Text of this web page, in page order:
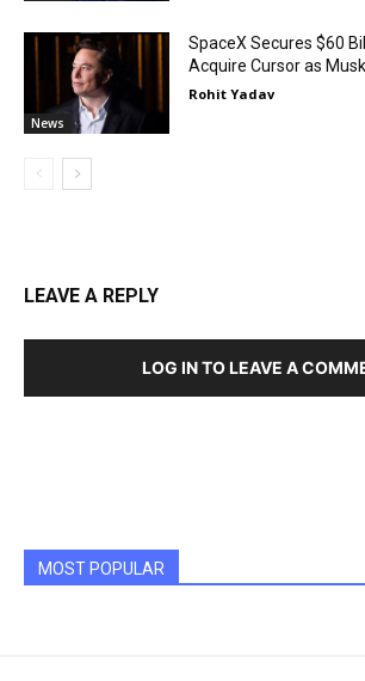
News
SpaceX Secures $60
Acquire Cursor as
Rohit Yadav
LEAVE A REPLY
LOG IN TO LEAVE A
MOST POPULAR